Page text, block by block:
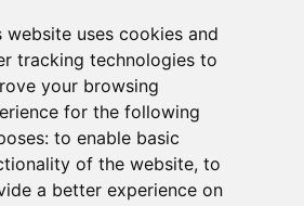
website uses cookies and
tracking technologies to
your browsing
for the following
to enable basic
of the website, to
a better experience on